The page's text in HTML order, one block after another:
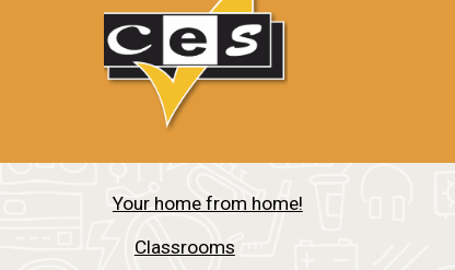
Your home from home!
Classrooms